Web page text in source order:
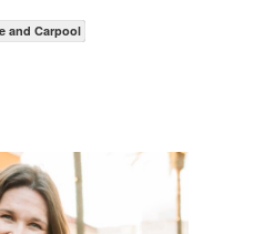
and Carpool